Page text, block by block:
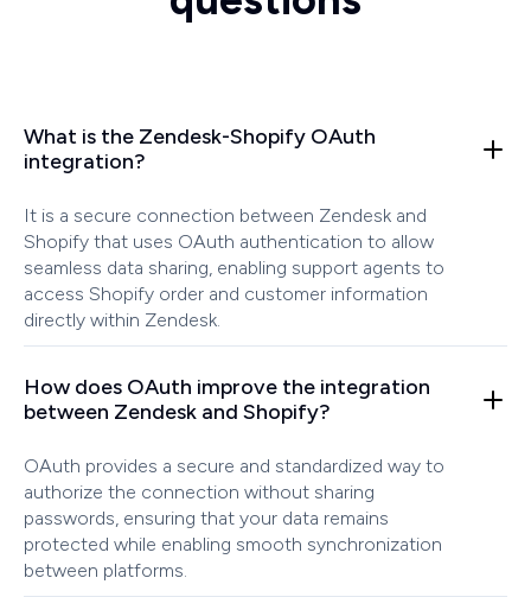
What is the Zendesk-Shopify OAuth
integration?
It is a secure connection between Zendesk and
Shopify that uses OAuth authentication to allow
seamless data sharing, enabling support agents to
access Shopify order and customer information
directly within Zendesk.
How does OAuth improve the integration
between Zendesk and Shopify?
OAuth provides a secure and standardized way to
authorize the connection without sharing
passwords, ensuring that your data remains
protected while enabling smooth synchronization
between platforms.